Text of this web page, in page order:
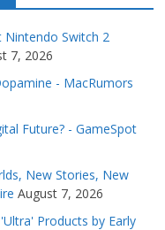
Nintendo Switch 2
7, 2026
- MacRumors
Future? - GameSpot
New Stories, New
August 7, 2026
Products by Early